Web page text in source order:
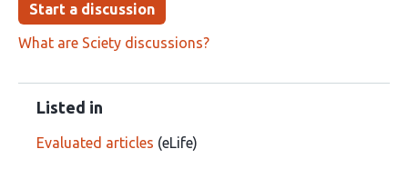
Start a discussion
What are Sciety discussions?
Listed in
Evaluated articles (eLife)